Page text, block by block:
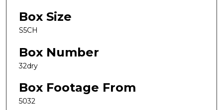
Box Size
S5CH
Box Number
32dry
Box Footage From
5032